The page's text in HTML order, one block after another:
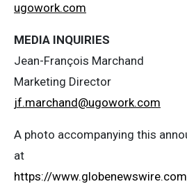
ugowork.com
MEDIA INQUIRIES
Jean-François Marchand
Marketing Director
jf.marchand@ugowork.com
A photo accompanying this
at
https://